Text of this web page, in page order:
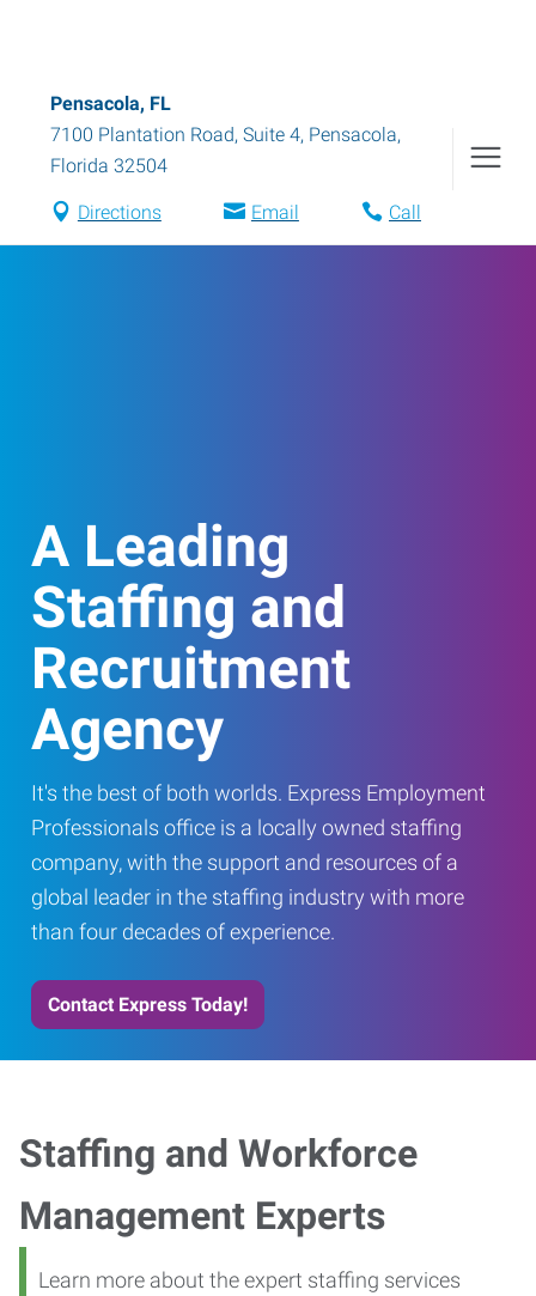
Pensacola, FL
7100 Plantation Road, Suite 4, Pensacola,
Florida 32504
Directions Email Call
A Leading
Staffing and
Recruitment
Agency
It's the best of both worlds. Express Employment
Professionals office is a locally owned staffing
company, with the support and resources of a
global leader in the staffing industry with more
than four decades of experience.
Contact Express Today!
Staffing and Workforce
Management Experts
Learn more about the expert staffing services